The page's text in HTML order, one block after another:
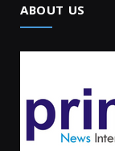
ABOUT US